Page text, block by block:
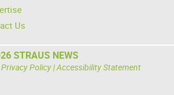
Us
STRAUS NEWS
Privacy Policy|Accessibility Statement